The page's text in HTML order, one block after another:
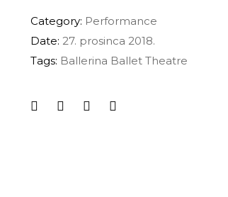
Category: Performance
Date: 27. prosinca 2018.
Tags: Ballerina Ballet Theatre